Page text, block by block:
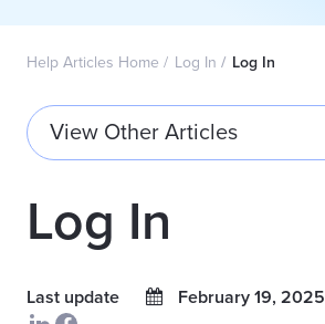
Help Articles Home Log In Log In
View Other Articles
Log In
Last update February 19, 2025